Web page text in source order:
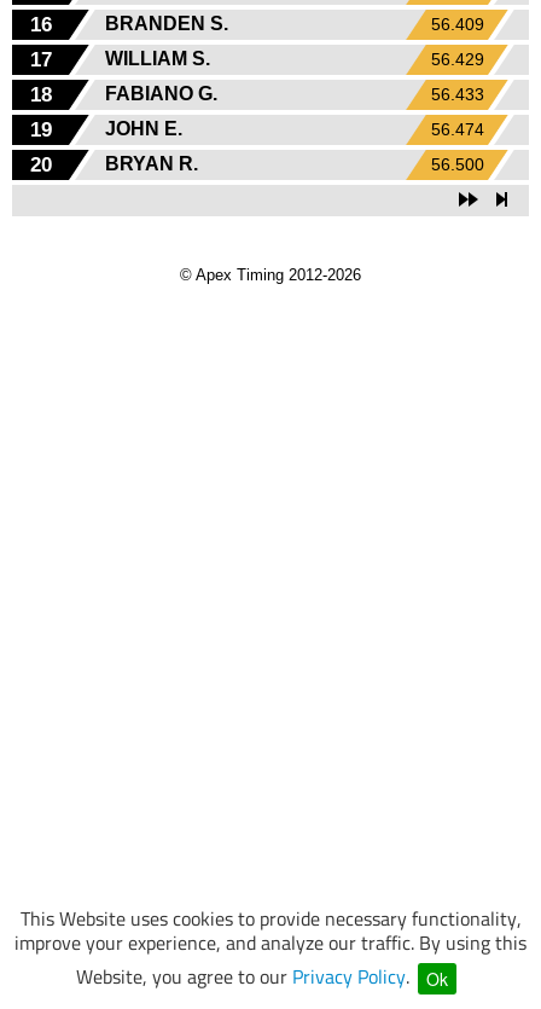
This Website uses cookies to provide necessary functionality,
improve your experience, and analyze our traffic. By using this
Website, you agree to our Privacy Policy. Ok